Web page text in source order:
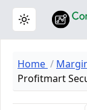
Toggle theme
Home
Profitmart